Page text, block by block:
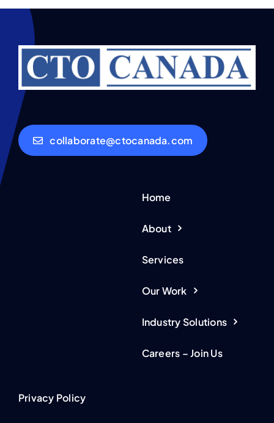
collaborate@ctocanada.com
Home
About
Services
Our Work
Industry Solutions
Careers – Join Us
Privacy Policy